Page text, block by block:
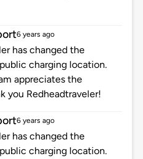
6 years ago
has changed the
charging location.
appreciates the
Redheadtraveler!
6 years ago
has changed the
charging location.